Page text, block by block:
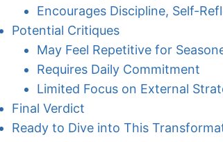
Encourages Discipline, Self-
Potential Critiques
May Feel Repetitive for
Requires Daily Commitment
Limited Focus on External
Final Verdict
Ready to Dive into This